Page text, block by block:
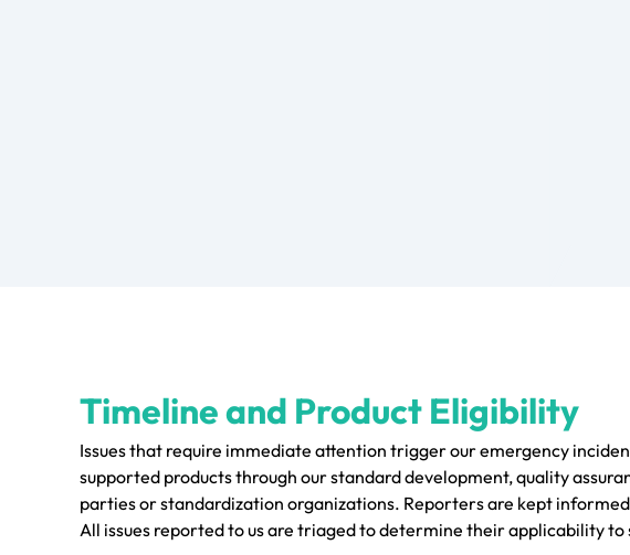
Timeline and Product Eligibility
Issues that require immediate attention trigger our emergency
supported products through our standard development, quality
parties or standardization organizations. Reporters are kept informed
All issues reported to us are triaged to determine their applicability